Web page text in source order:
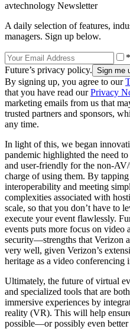
avtechnology Newsletter
A daily selection of features,
managers. Sign up below.
Future’s privacy policy.
By signing up, you agree to our
that you have read ourPrivacy
marketing emails from us that
trusted partners and sponsors,
any time.
In light of this, we began
pandemic highlighted the need
and user-friendly for the non-
charge of using them. By
interoperability and meeting
complexities associated with
scale, so that you don’t have to
execute your event flawlessly.
events puts more focus on
security—strengths that Verizon
very well, given Verizon’s
heritage as a video conferencing
Ultimately, the future of virtual
and specialized tools that are
immersive experiences by
reality (VR). This will help
possible—or possibly even better